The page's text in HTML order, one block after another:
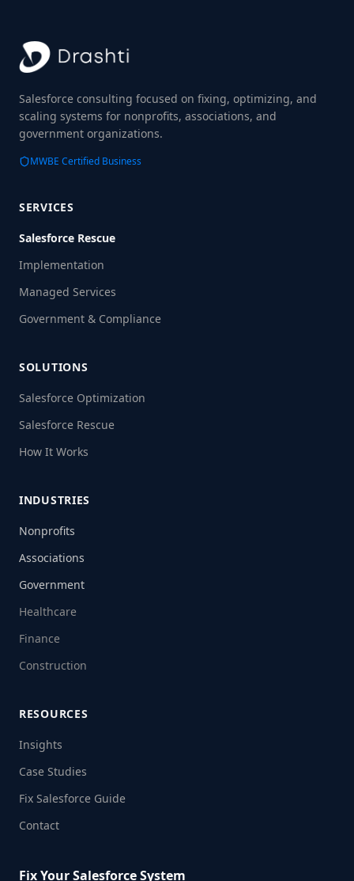
Salesforce consulting focused on fixing, optimizing, and
scaling systems for nonprofits, associations, and
government organizations.
MWBE Certified Business
SERVICES
Salesforce Rescue
Implementation
Managed Services
Government & Compliance
SOLUTIONS
Salesforce Optimization
Salesforce Rescue
How It Works
INDUSTRIES
Nonprofits
Associations
Government
Healthcare
Finance
Construction
RESOURCES
Insights
Case Studies
Fix Salesforce Guide
Contact
Fix Your Salesforce System